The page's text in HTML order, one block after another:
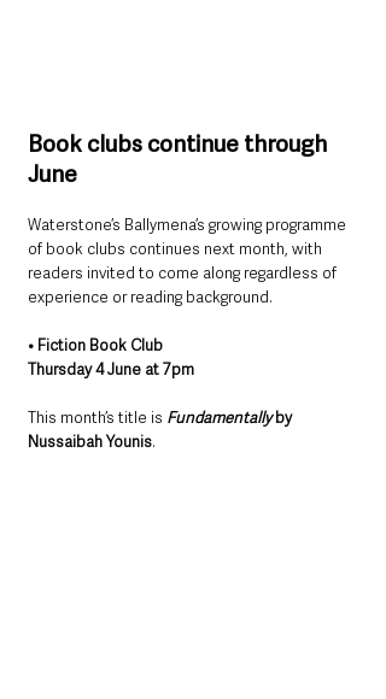
Book clubs continue through
June
Waterstone’s Ballymena’s growing programme
of book clubs continues next month, with
readers invited to come along regardless of
experience or reading background.
• Fiction Book Club
Thursday 4 June at 7pm
This month’s title is Fundamentally by
Nussaibah Younis.